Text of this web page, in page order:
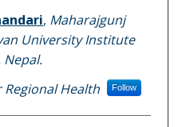
, Maharajgunj
University Institute
Regional Health Follow